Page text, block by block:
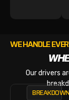
WE HANDLE
Our drivers
BREAKDOWN